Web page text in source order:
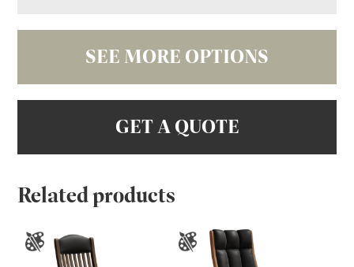
SEE MORE OPTIONS
GET A QUOTE
Related products